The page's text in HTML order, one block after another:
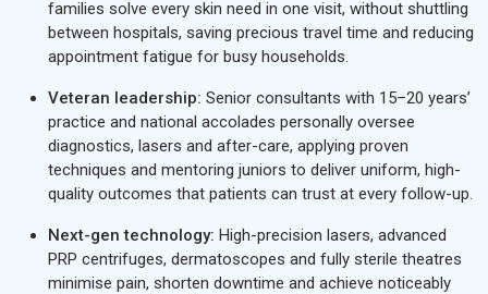
families solve every skin need in one visit, without shuttling
between hospitals, saving precious travel time and reducing
appointment fatigue for busy households.
Veteran leadership: Senior consultants with 15–20 years’
practice and national accolades personally oversee
diagnostics, lasers and after-care, applying proven
techniques and mentoring juniors to deliver uniform, high-
quality outcomes that patients can trust at every follow-up.
Next-gen technology: High-precision lasers, advanced
PRP centrifuges, dermatoscopes and fully sterile theatres
minimise pain, shorten downtime and achieve noticeably